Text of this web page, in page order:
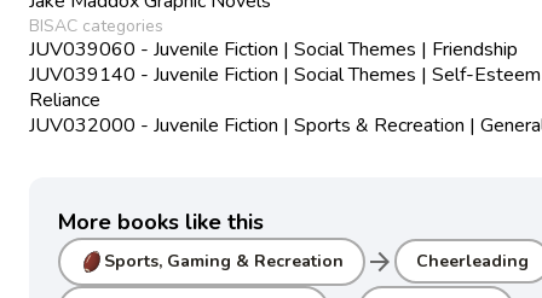
BISAC categories
JUV039060 - Juvenile Fiction | Social Themes | Friendship
JUV039140 - Juvenile Fiction | Social Themes | Self-
Reliance
JUV032000 - Juvenile Fiction | Sports & Recreation |
More books like this
Sports, Gaming & Recreation arrow_forward Cheerleading